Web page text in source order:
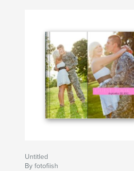
Untitled
By fotofiish